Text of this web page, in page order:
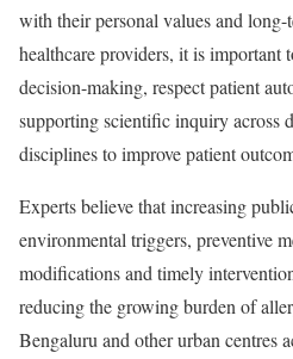
with their personal values and
healthcare providers, it is important
decision-making, respect patient
supporting scientific inquiry across
disciplines to improve patient
Experts believe that increasing
environmental triggers, preventive
modifications and timely
reducing the growing burden of
Bengaluru and other urban centres